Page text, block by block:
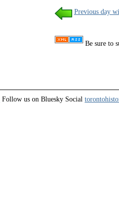
Previous day
Be sure to
Follow us on Bluesky Social